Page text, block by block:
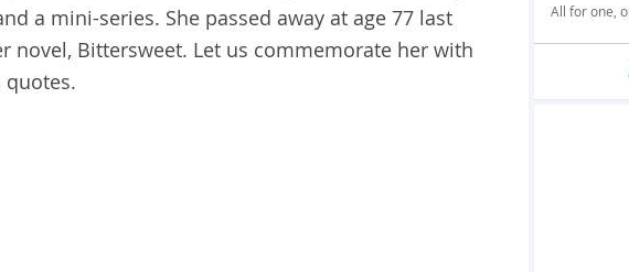
a mini-series. She passed away at age 77 last
novel, Bittersweet. Let us commemorate her with
quotes.
All for one,